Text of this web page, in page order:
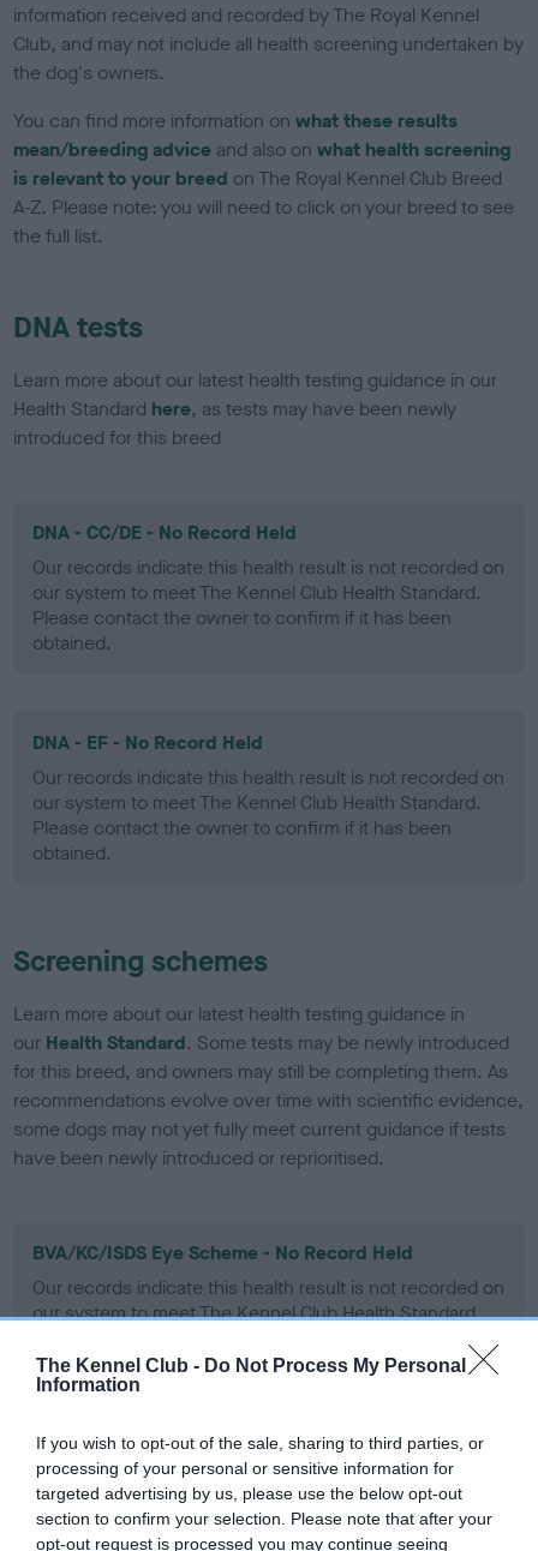
The Kennel Club - Do Not Process My Personal
Information
If you wish to opt-out of the sale, sharing to third parties, or
processing of your personal or sensitive information for
targeted advertising by us, please use the below opt-out
section to confirm your selection. Please note that after your
opt-out request is processed you may continue seeing
information received and recorded by The Royal Kennel
Club, and may not include all health screening undertaken by
the dog's owners.
You can find more information onwhat these results
mean/breeding advice and also onwhat health screening
is relevant to your breed on The Royal Kennel Club Breed
A-Z. Please note: you will need to click on your breed to see
the full list.
DNA tests
Learn more about our latest health testing guidance in our
Health Standard here, as tests may have been newly
introduced for this breed
DNA - CC/DE - No Record Held
Our records indicate this health result is not recorded on
our system to meet The Kennel Club Health Standard.
Please contact the owner to confirm if it has been
obtained.
DNA - EF - No Record Held
Our records indicate this health result is not recorded on
our system to meet The Kennel Club Health Standard.
Please contact the owner to confirm if it has been
obtained.
Screening schemes
Learn more about our latest health testing guidance in
our Health Standard. Some tests may be newly introduced
for this breed, and owners may still be completing them. As
recommendations evolve over time with scientific evidence,
some dogs may not yet fully meet current guidance if tests
have been newly introduced or reprioritised.
BVA/KC/ISDS Eye Scheme - No Record Held
Our records indicate this health result is not recorded on
our system to meet The Kennel Club Health Standard.
obtained.
KC/VCS Cavalier King Charles Spaniel Heart Scheme -
No Record Held
Our records indicate this health result is not recorded on